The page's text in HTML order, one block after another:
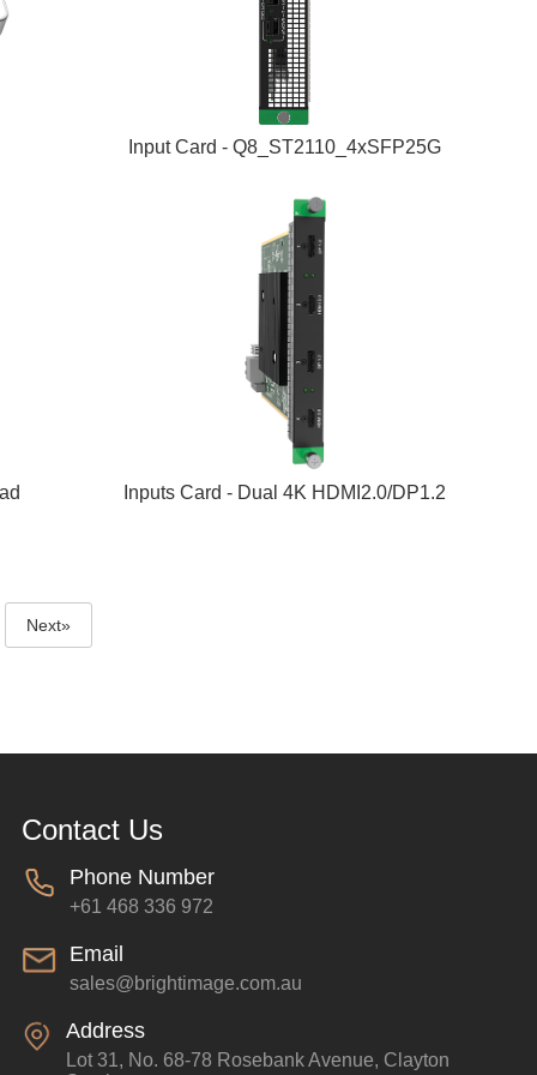
Input Card - Q8_ST2110_4xSFP25G
Inputs Card - Dual 4K HDMI2.0/DP1.2
Next»
Contact Us
Phone Number
+61 468 336 972
Email
sales@brightimage.com.au
Address
Lot 31, No. 68-78 Rosebank Avenue, Clayton